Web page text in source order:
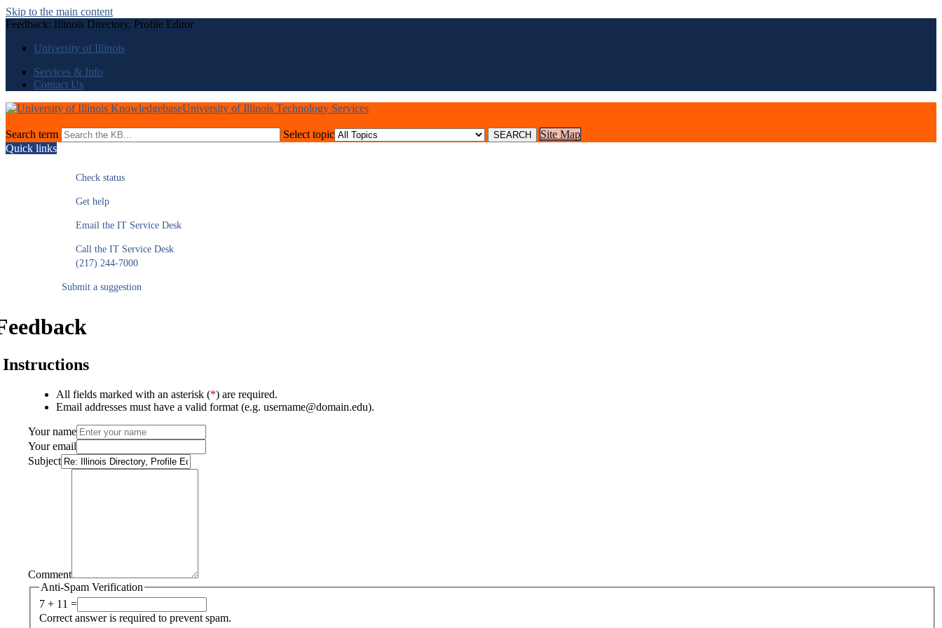
Skip to the main content
Feedback: Illinois Directory, Profile Editor
University of Illinois
Services & Info
Contact Us
University of Illinois Technology Services
Search term Select topic
Site Map
Quick links
Check status
Get help
Email the IT Service Desk
Call the IT Service Desk
(217) 244-7000
Submit a suggestion
Instructions
All fields marked with an asterisk (*) are required.
Email addresses must have a valid format (e.g. username@domain.edu).
Your name
Your email
Subject
Comment
Anti-Spam Verification
7 + 11 =
Correct answer is required to prevent spam.